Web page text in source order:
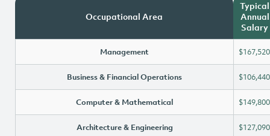
Occupational Area
Typical
Annual
Salary
Management $167,520
Business & Financial Operations $106,440
Computer & Mathematical $149,800
Architecture & Engineering $127,090